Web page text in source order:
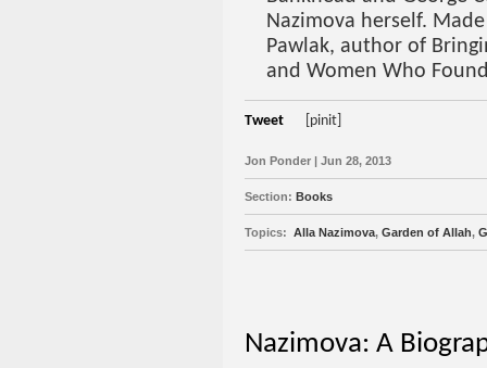
Nazimova herself.
Pawlak, author of
and Women Who
Tweet [pinit]
Jon Ponder | Jun 28, 2013
Section: Books
Topics: Alla Nazimova, Garden of Allah,
Nazimova: A